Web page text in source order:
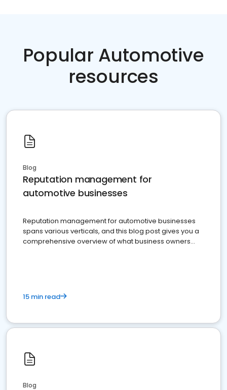
Popular Automotive
resources
Blog
Reputation management for
automotive businesses
Reputation management for automotive businesses
spans various verticals, and this blog post gives you a
comprehensive overview of what business owners
15 min read
Blog